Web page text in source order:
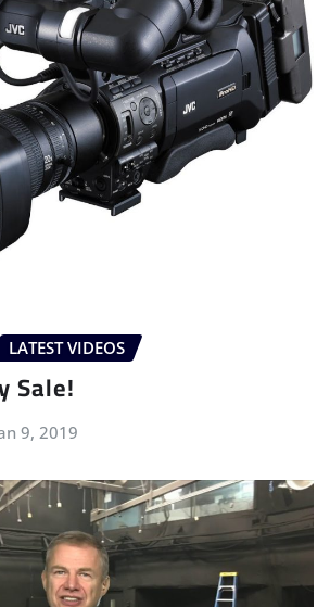
LATEST VIDEOS
Sale!
9, 2019